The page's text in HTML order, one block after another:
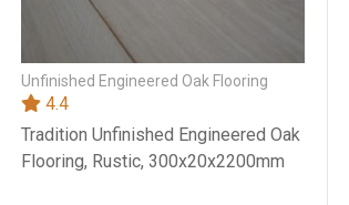
Unfinished Engineered Oak Flooring
4.4
Tradition Unfinished Engineered Oak
Flooring, Rustic, 300x20x2200mm